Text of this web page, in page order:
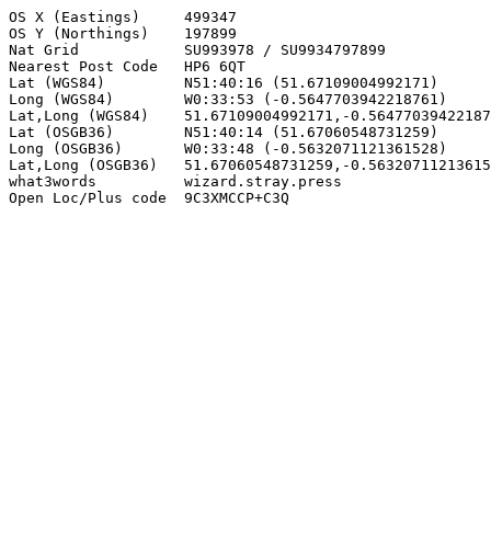
OS X (Eastings)     499347
OS Y (Northings)    197899
Nat Grid            SU993978 / SU9934797899
Nearest Post Code   HP6 6QT
Lat (WGS84)         N51:40:16 (51.67109004992171)
Long (WGS84)        W0:33:53 (-0.5647703942218761)
Lat,Long (WGS84)    51.67109004992171,-
Lat (OSGB36)        N51:40:14 (51.67060548731259)
Long (OSGB36)       W0:33:48 (-0.5632071121361528)
Lat,Long (OSGB36)   51.67060548731259,-
what3words          wizard.stray.press
Open Loc/Plus code  9C3XMCCP+C3Q